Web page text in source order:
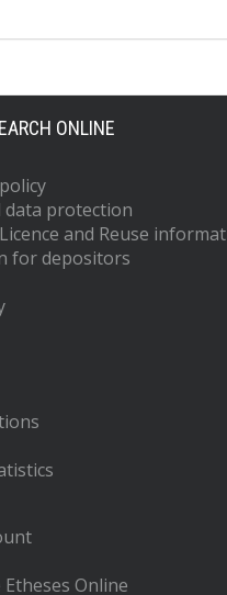
ONLINE
data protection
and Reuse
for depositors
Online